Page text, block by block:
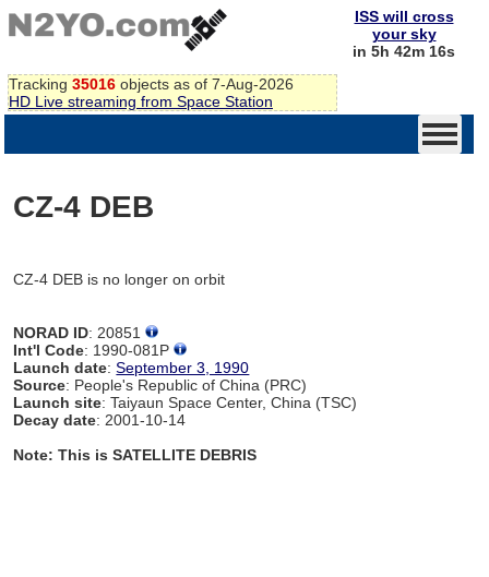
Tracking 35016 objects as of 7-Aug-2026
HD Live streaming from Space Station
ISS will cross
your sky
in 5h 42m 15s
CZ-4 DEB
CZ-4 DEB is no longer on orbit
NORAD ID: 20851
Int'l Code: 1990-081P
Launch date:September 3, 1990
Source: People's Republic of China (PRC)
Launch site: Taiyaun Space Center, China (TSC)
Decay date: 2001-10-14
Note: This is SATELLITE DEBRIS